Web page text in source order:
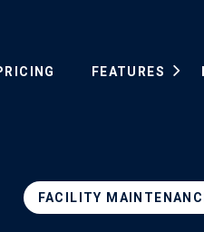
FEATURES
FACILITY